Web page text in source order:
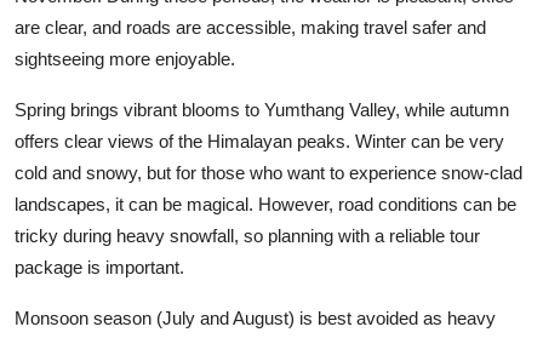
are clear, and roads are accessible, making travel safer and
sightseeing more enjoyable.
Spring brings vibrant blooms to Yumthang Valley, while autumn
offers clear views of the Himalayan peaks. Winter can be very
cold and snowy, but for those who want to experience snow-clad
landscapes, it can be magical. However, road conditions can be
tricky during heavy snowfall, so planning with a reliable tour
package is important.
Monsoon season (July and August) is best avoided as heavy